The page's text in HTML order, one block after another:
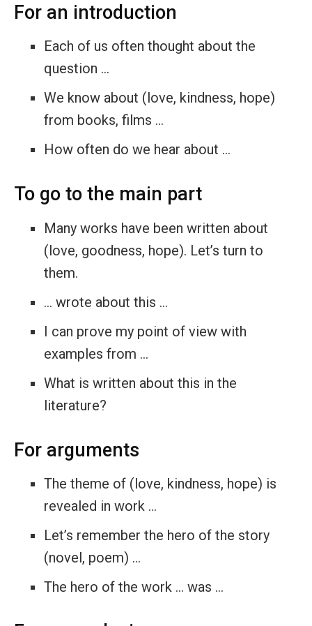
For an introduction
Each of us often thought about the
question …
We know about (love, kindness, hope)
from books, films …
How often do we hear about …
To go to the main part
Many works have been written about
(love, goodness, hope). Let’s turn to
them.
… wrote about this …
I can prove my point of view with
examples from …
What is written about this in the
literature?
For arguments
The theme of (love, kindness, hope) is
revealed in work …
Let’s remember the hero of the story
(novel, poem) …
The hero of the work … was …